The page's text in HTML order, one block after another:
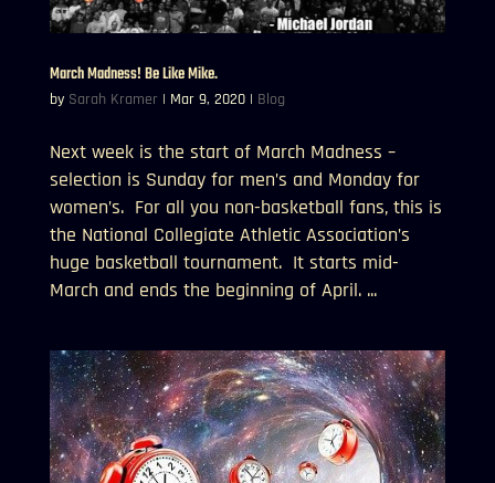
March Madness! Be Like Mike.
by Sarah Kramer | Mar 9, 2020| Blog
Next week is the start of March Madness –
selection is Sunday for men’s and Monday for
women’s. For all you non-basketball fans, this is
the National Collegiate Athletic Association’s
huge basketball tournament. It starts mid-
March and ends the beginning of April. ...